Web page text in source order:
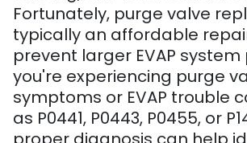
Fortunately, purge valve
typically an affordable
prevent larger EVAP
you're experiencing purge
symptoms or EVAP trouble
as P0441, P0443, P0455, or